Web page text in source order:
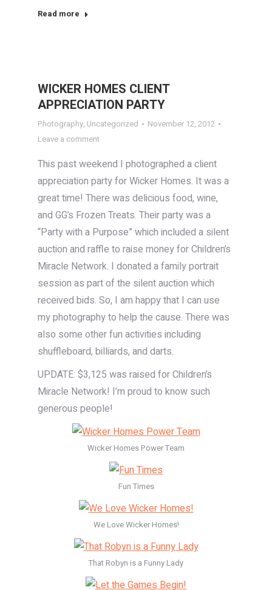
Read more
WICKER HOMES CLIENT
APPRECIATION PARTY
Photography, Uncategorized
November 12, 2012
Leave a comment
This past weekend I photographed a client
appreciation party for Wicker Homes. It was a
great time! There was delicious food, wine,
and GG’s Frozen Treats. Their party was a
“Party with a Purpose” which included a silent
auction and raffle to raise money for Children’s
Miracle Network. I donated a family portrait
session as part of the silent auction which
received bids. So, I am happy that I can use
my photography to help the cause. There was
also some other fun activities including
shuffleboard, billiards, and darts.
UPDATE: $3,125 was raised for Children’s
Miracle Network! I’m proud to know such
generous people!
Wicker Homes Power Team
Fun Times
We Love Wicker Homes!
That Robyn is a Funny Lady